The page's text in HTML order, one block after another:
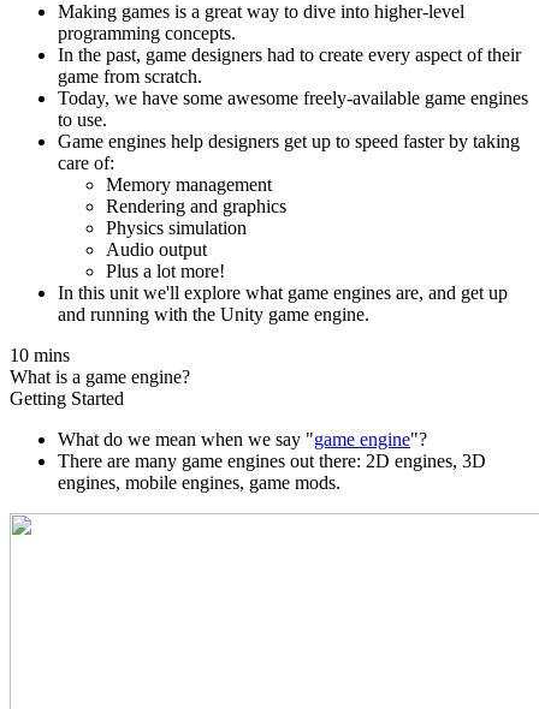
Making games is a great way to dive into higher-level
programming concepts.
In the past, game designers had to create every aspect of their
game from scratch.
Today, we have some awesome freely-available game engines
to use.
Game engines help designers get up to speed faster by taking
care of:
Memory management
Rendering and graphics
Physics simulation
Audio output
Plus a lot more!
In this unit we'll explore what game engines are, and get up
and running with the Unity game engine.
10 mins
What is a game engine?
Getting Started
What do we mean when we say "game engine"?
There are many game engines out there: 2D engines, 3D
engines, mobile engines, game mods.